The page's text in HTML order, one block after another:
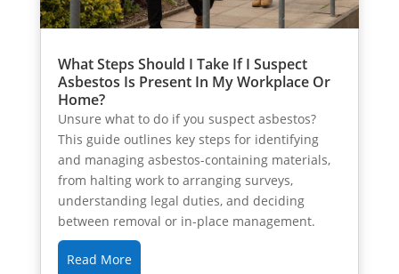
What Steps Should I Take If I Suspect
Asbestos Is Present In My Workplace Or
Home?
Unsure what to do if you suspect asbestos?
This guide outlines key steps for identifying
and managing asbestos-containing materials,
from halting work to arranging surveys,
understanding legal duties, and deciding
between removal or in-place management.
Read More